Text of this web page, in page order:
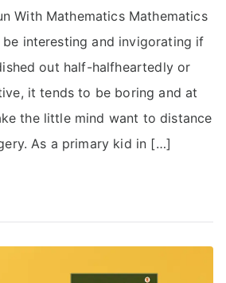
With Mathematics Mathematics
interesting and invigorating if
out half-halfheartedly or
it tends to be boring and at
the little mind want to distance
As a primary kid in […]